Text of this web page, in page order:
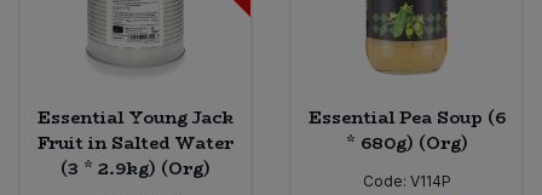
Essential Young Jack
Fruit in Salted Water
(3 * 2.9kg) (Org)
Essential Pea Soup (6
* 680g) (Org)
Code: V114P